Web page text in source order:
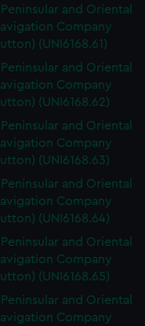
and Oriental
Company
(UNI6168.61)
and Oriental
Company
(UNI6168.62)
and Oriental
Company
(UNI6168.63)
and Oriental
Company
(UNI6168.64)
and Oriental
Company
(UNI6168.65)
and Oriental
Company